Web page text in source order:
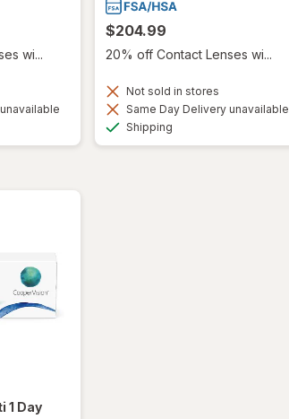
wi...
$204.99
20% off Contact Lenses wi...
Not sold in stores
Same Day Delivery unavailable
Shipping
1 Day